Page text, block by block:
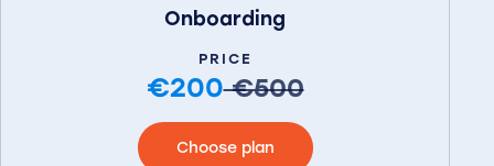
Onboarding
PRICE
€200€500
Choose plan